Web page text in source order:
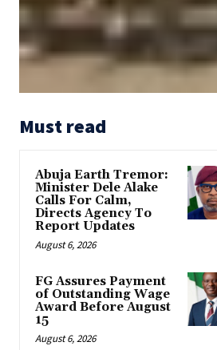
Must read
Abuja Earth Tremor:
Minister Dele Alake
Calls For Calm,
Directs Agency To
Report Updates
August 6, 2026
FG Assures Payment
of Outstanding Wage
Award Before August
15
August 6, 2026